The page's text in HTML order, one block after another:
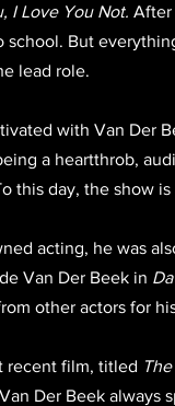
I Love You Not. After
school. But
lead role.
with Van Der
a heartthrob,
this day, the show
acting, he was
Van Der Beek in
other actors for
recent film, titled
Der Beek always